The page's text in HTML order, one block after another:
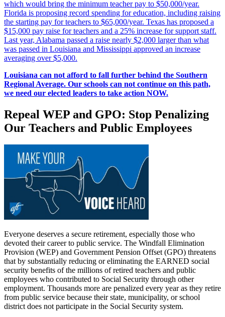
which would bring the minimum teacher pay to $50,000/year.
Florida is proposing record spending for education, including raising
the starting pay for teachers to $65,000/year. Texas has proposed a
$15,000 pay raise for teachers and a 25% increase for support staff.
Last year, Alabama passed a raise nearly $2,000 larger than what
was passed in Louisiana and Mississippi approved an increase
averaging over $5,000.
Louisiana can not afford to fall further behind the Southern
Regional Average. Our schools can not continue on this path,
we need our elected leaders to take action NOW.
Repeal WEP and GPO: Stop Penalizing
Our Teachers and Public Employees
Everyone deserves a secure retirement, especially those who
devoted their career to public service. The Windfall Elimination
Provision (WEP) and Government Pension Offset (GPO) threatens
that by substantially reducing or eliminating the EARNED social
security benefits of the millions of retired teachers and public
employees who contributed to Social Security through other
employment. Thousands more are penalized every year as they retire
from public service because their state, municipality, or school
district does not participate in the Social Security system.